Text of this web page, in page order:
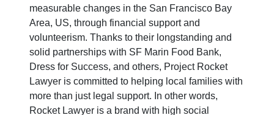
measurable changes in the San Francisco Bay
Area, US, through financial support and
volunteerism. Thanks to their longstanding and
solid partnerships with SF Marin Food Bank,
Dress for Success, and others, Project Rocket
Lawyer is committed to helping local families with
more than just legal support. In other words,
Rocket Lawyer is a brand with high social